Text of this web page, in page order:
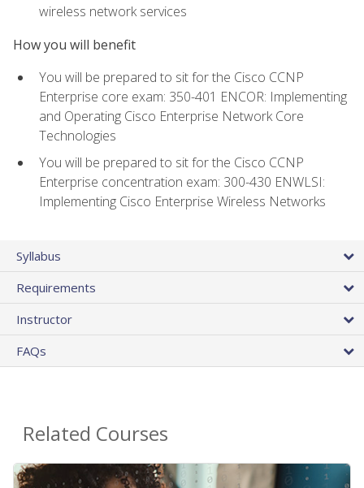
wireless network services
How you will benefit
You will be prepared to sit for the Cisco CCNP
Enterprise core exam: 350-401 ENCOR: Implementing
and Operating Cisco Enterprise Network Core
Technologies
You will be prepared to sit for the Cisco CCNP
Enterprise concentration exam: 300-430 ENWLSI:
Implementing Cisco Enterprise Wireless Networks
Syllabus
Requirements
Instructor
FAQs
Related Courses